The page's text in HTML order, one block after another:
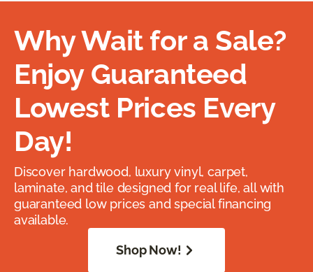
Why Wait for a Sale?
Enjoy Guaranteed
Lowest Prices Every
Day!
Discover hardwood, luxury vinyl, carpet,
laminate, and tile designed for real life, all with
guaranteed low prices and special financing
available.
Shop Now!